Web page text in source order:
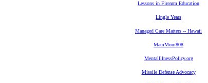
Lessons in Firearm Education
Lingle Years
Managed Care Matters -- Hawaii
MauiMom808
MentalIllnessPolicy.org
Missile Defense Advocacy